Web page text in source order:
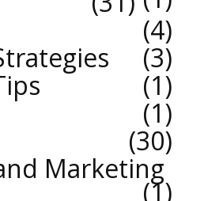
4
3
1
1
30
Marketing
1